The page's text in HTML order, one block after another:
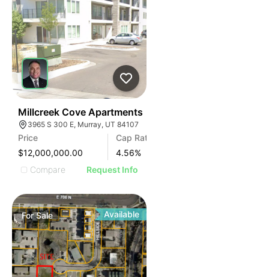
Millcreek Cove Apartments
3965 S 300 E, Murray, UT 84107
Price
$12,000,000.00
Cap Rate
4.56%
Compare
Request Info
ForSale Available